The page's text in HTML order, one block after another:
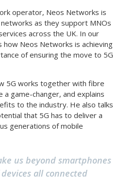
operator, Neos Networks is
as they support MNOs
across the UK. In our
Neos Networks is achieving
of ensuring the move to 5G
5G works together with fibre
game-changer, and explains
to the industry. He also talks
that 5G has to deliver a
generations of mobile
us beyond smartphones
all connected